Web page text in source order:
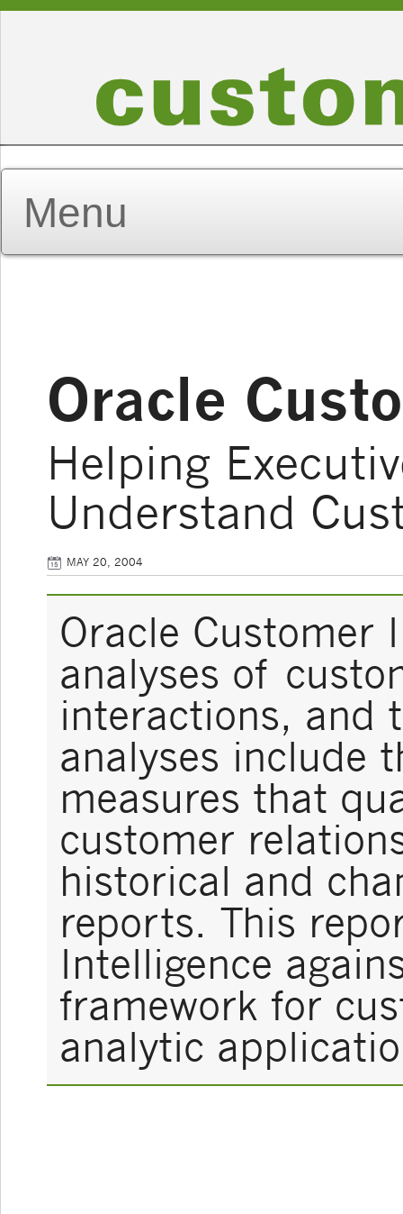
Oracle
Helping
Understand
MAY 20, 2004
Oracle Customer
analyses of
interactions, and
analyses include
measures that
customer
historical and
reports. This
Intelligence
framework for
analytic